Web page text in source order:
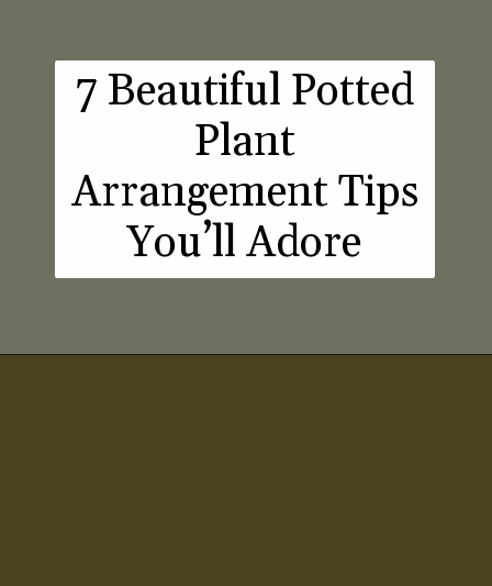
7 Beautiful Potted
Plant
Arrangement Tips
You’ll Adore